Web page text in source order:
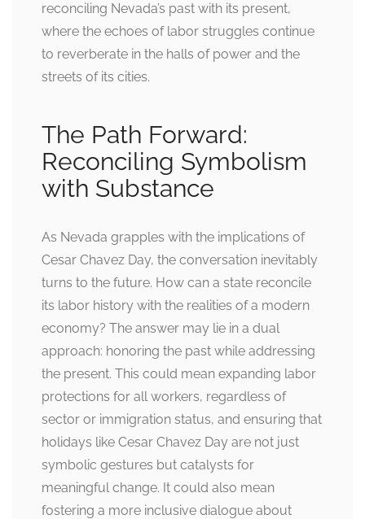
reconciling Nevada’s past with its present,
where the echoes of labor struggles continue
to reverberate in the halls of power and the
streets of its cities.
The Path Forward:
Reconciling Symbolism
with Substance
As Nevada grapples with the implications of
Cesar Chavez Day, the conversation inevitably
turns to the future. How can a state reconcile
its labor history with the realities of a modern
economy? The answer may lie in a dual
approach: honoring the past while addressing
the present. This could mean expanding labor
protections for all workers, regardless of
sector or immigration status, and ensuring that
holidays like Cesar Chavez Day are not just
symbolic gestures but catalysts for
meaningful change. It could also mean
fostering a more inclusive dialogue about